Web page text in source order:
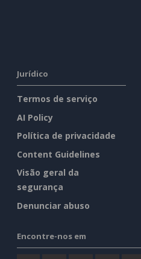
Jurídico
Termos de serviço
AI Policy
Política de privacidade
Content Guidelines
Visão geral da
segurança
Denunciar abuso
Encontre-nos em